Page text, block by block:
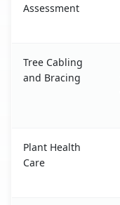
Assessment
Tree Cabling
and Bracing
Plant Health
Care